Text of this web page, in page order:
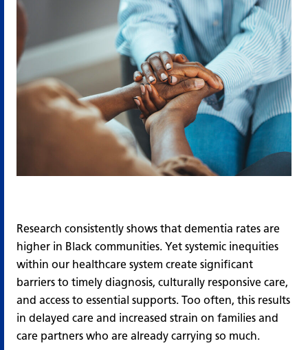
Research consistently shows that dementia rates are
higher in Black communities. Yet systemic inequities
within our healthcare system create significant
barriers to timely diagnosis, culturally responsive care,
and access to essential supports. Too often, this results
in delayed care and increased strain on families and
care partners who are already carrying so much.